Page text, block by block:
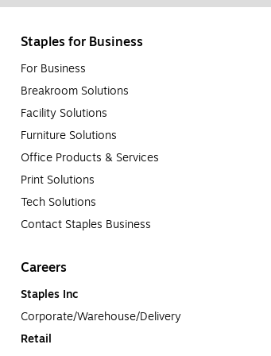
Staples for Business
For Business
Breakroom Solutions
Facility Solutions
Furniture Solutions
Office Products & Services
Print Solutions
Tech Solutions
Contact Staples Business
Careers
Staples Inc
Corporate/Warehouse/Delivery
Retail